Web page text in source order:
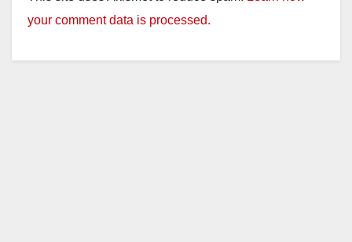
your comment data is processed.